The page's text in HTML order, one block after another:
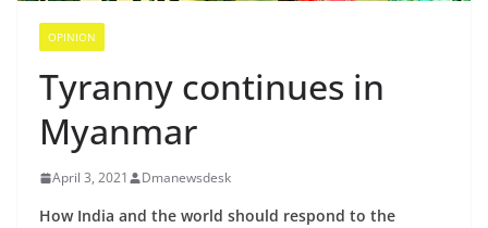
OPINION
Tyranny continues in
Myanmar
April 3, 2021 Dmanewsdesk
How India and the world should respond to the